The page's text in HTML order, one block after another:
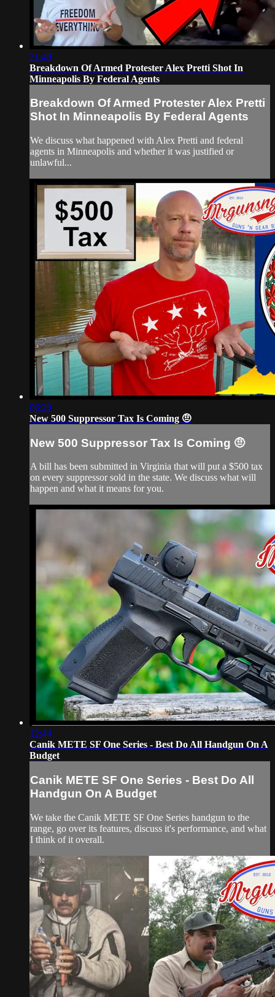
21:49
Breakdown Of Armed Protester Alex Pretti Shot In
Minneapolis By Federal Agents
Breakdown Of Armed Protester Alex Pretti
Shot In Minneapolis By Federal Agents
We discuss what happened with Alex Pretti and federal
agents in Minneapolis and whether it was justified or
unlawful...
06:29
New 500 Suppressor Tax Is Coming 🤨
New 500 Suppressor Tax Is Coming 🤨
A bill has been submitted in Virginia that will put a $500 tax
on every suppressor sold in the state. We discuss what will
happen and what it means for you.
12:44
Canik METE SF One Series - Best Do All Handgun On A
Budget
Canik METE SF One Series - Best Do All
Handgun On A Budget
We take the Canik METE SF One Series handgun to the
range, go over its features, discuss it's performance, and what
I think of it overall.